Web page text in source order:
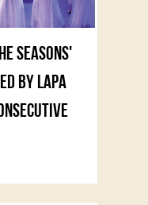
SEASONS'
BY LAPA